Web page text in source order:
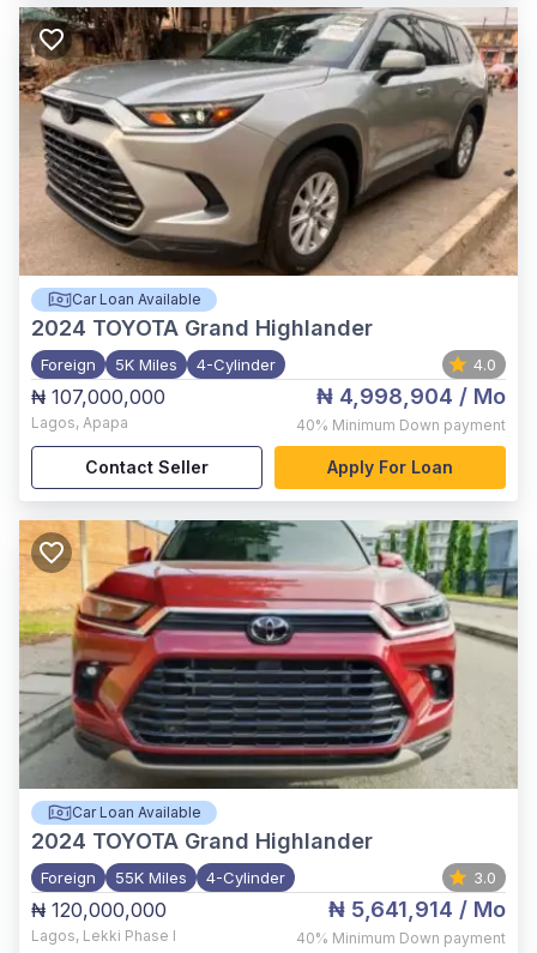
Car Loan Available
2024 TOYOTA Grand Highlander
Foreign 5K Miles 4-Cylinder 4.0
₦ 107,000,000
Lagos, Apapa
₦ 4,998,904 / Mo
40% Minimum Down payment
Contact Seller Apply For Loan
Car Loan Available
2024 TOYOTA Grand Highlander
Foreign 55K Miles 4-Cylinder 3.0
₦ 120,000,000
Lagos, Lekki Phase I
₦ 5,641,914 / Mo
40% Minimum Down payment